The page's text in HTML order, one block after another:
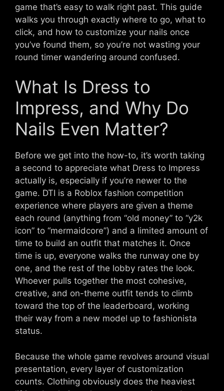
game that’s easy to walk right past. This guide
walks you through exactly where to go, what to
click, and how to customize your nails once
you’ve found them, so you’re not wasting your
round timer wandering around confused.
What Is Dress to
Impress, and Why Do
Nails Even Matter?
Before we get into the how-to, it’s worth taking
a second to appreciate what Dress to Impress
actually is, especially if you’re newer to the
game. DTI is a Roblox fashion competition
experience where players are given a theme
each round (anything from “old money” to “y2k
icon” to “mermaidcore”) and a limited amount of
time to build an outfit that matches it. Once
time is up, everyone walks the runway one by
one, and the rest of the lobby rates the look.
Whoever pulls together the most cohesive,
creative, and on-theme outfit tends to climb
toward the top of the leaderboard, working
their way from a new model up to fashionista
status.
Because the whole game revolves around visual
presentation, every layer of customization
counts. Clothing obviously does the heaviest